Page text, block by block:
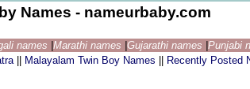
Names - nameurbaby.com
names Marathi names Gujarathi names Punjabi
Malayalam Twin Boy Names Recently Posted